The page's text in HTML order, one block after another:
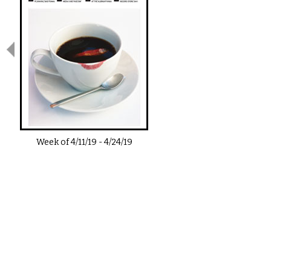
Week of4/11/19 -4/24/19